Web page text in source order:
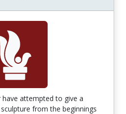
attempted to give a
from the beginnings